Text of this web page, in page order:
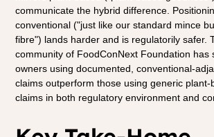
communicate the hybrid difference.
conventional ("just like our standard mince
fibre") lands harder and is regulatorily safer.
community of FoodConNext Foundation has
owners using documented, conventional-
claims outperform those using generic plant-
claims in both regulatory environment and